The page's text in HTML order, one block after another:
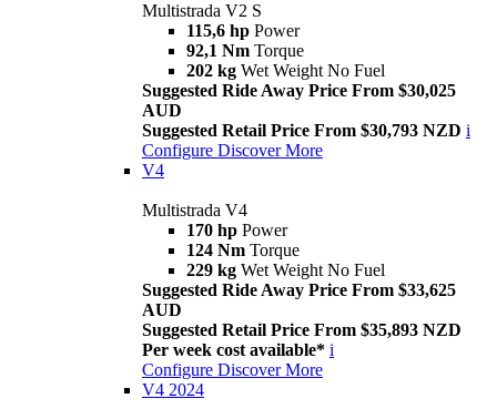
Multistrada V2 S
115,6 hp Power
92,1 Nm Torque
202 kg Wet Weight No Fuel
Suggested Ride Away Price From $30,025
AUD
Suggested Retail Price From $30,793 NZD i
Configure Discover More
V4
Multistrada V4
170 hp Power
124 Nm Torque
229 kg Wet Weight No Fuel
Suggested Ride Away Price From $33,625
AUD
Suggested Retail Price From $35,893 NZD
Per week cost available* i
Configure Discover More
V4 2024